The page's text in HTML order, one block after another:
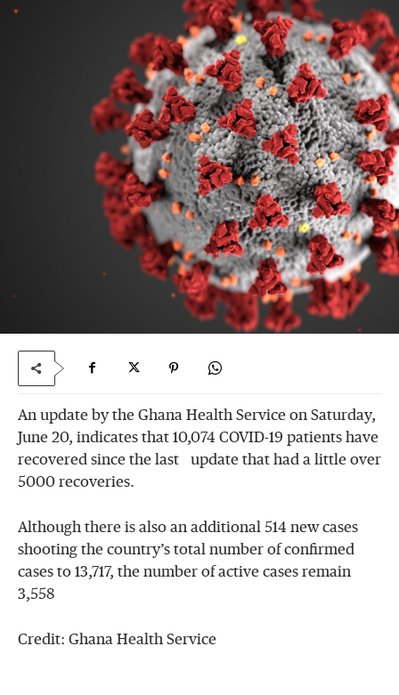
An update by the Ghana Health Service on Saturday,
June 20, indicates that 10,074 COVID-19 patients have
recovered since the last update that had a little over
5000 recoveries.
Although there is also an additional 514 new cases
shooting the country’s total number of confirmed
cases to 13,717, the number of active cases remain
3,558
Credit: Ghana Health Service